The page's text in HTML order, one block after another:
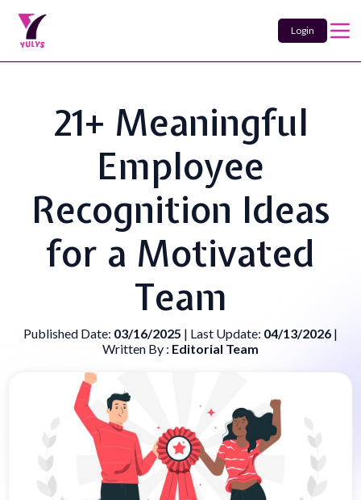
Login
21+ Meaningful
Employee
Recognition Ideas
for a Motivated
Team
Published Date: 03/16/2025 | Last Update: 04/13/2026 |
Written By : Editorial Team